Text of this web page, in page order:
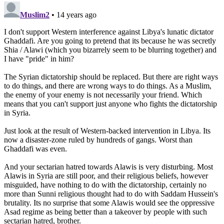
military intervention in Syria. Instead, the officials in the
mission are reporting findings that contradict accusations
which were previously wildly held against the Syrian
regime, including that ofgovernment snipers attacking
protestors. However, the Syrian government has also
Syrian troops. The head of the Arab Parliament recently
called for the withdrawal of the Arab League monitors,
claiming it gave Syria“cover”for its ongoing violations.
The timing of the call to pull the Arab League out of Syria
and the ongoing campaign to discredit the head of the
Arab League monitors, Sudanese Lt. Gen. Mohamed
motive behind the mission and whether or not a truly
independent task force can be sent to Syria.
What and who is backing the Free Syria Army?Very little
is known about the movement to overthrow the Syrian